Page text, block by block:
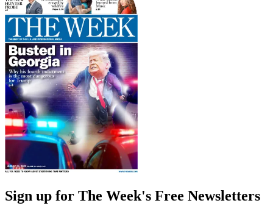
Sign up for The Week's Free Newsletters